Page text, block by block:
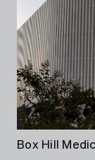
Box Hill